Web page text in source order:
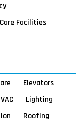
Facilities
Elevators
Lighting
Roofing